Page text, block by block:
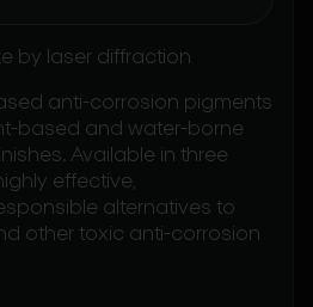
by laser diffraction
anti-corrosion pigments
based and water-borne
Available in three
effective,
alternatives to
other toxic anti-corrosion